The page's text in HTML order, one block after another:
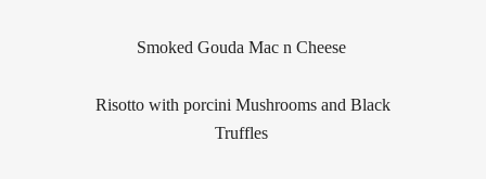
Smoked Gouda Mac n Cheese
Risotto with porcini Mushrooms and Black
Truffles